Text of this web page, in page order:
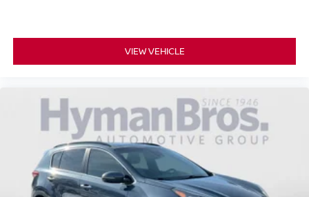
VIEW VEHICLE